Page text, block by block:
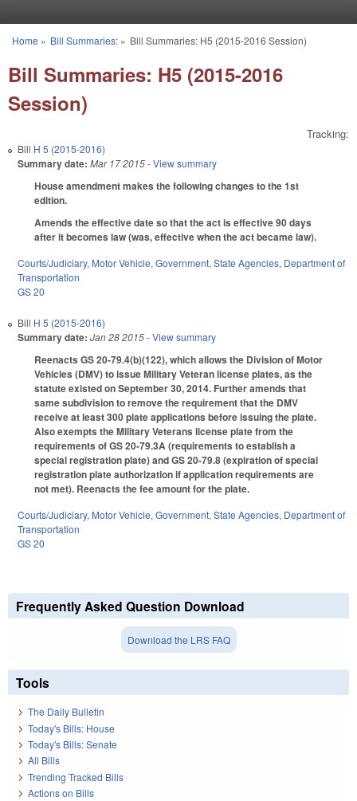
You are here
Home » Bill Summaries:» Bill Summaries: H5 (2015-2016 Session)
Bill Summaries: H5 (2015-2016
Session)
Tracking:
Bill H 5 (2015-2016)
Summary date: Mar 17 2015- View summary
House amendment makes the following changes to the 1st
edition.
Amends the effective date so that the act is effective 90 days
after it becomes law (was, effective when the act became law).
Courts/Judiciary, Motor Vehicle, Government, State Agencies, Department of
Transportation
GS 20
Bill H 5 (2015-2016)
Summary date: Jan 28 2015- View summary
Reenacts GS 20-79.4(b)(122), which allows the Division of Motor
Vehicles (DMV) to issue Military Veteran license plates, as the
statute existed on September 30, 2014. Further amends that
same subdivision to remove the requirement that the DMV
receive at least 300 plate applications before issuing the plate.
Also exempts the Military Veterans license plate from the
requirements of GS 20-79.3A (requirements to establish a
special registration plate) and GS 20-79.8 (expiration of special
registration plate authorization if application requirements are
not met). Reenacts the fee amount for the plate.
Courts/Judiciary, Motor Vehicle, Government, State Agencies, Department of
Transportation
GS 20
Frequently Asked Question Download
Download the LRS FAQ
Tools
The Daily Bulletin
Today's Bills: House
Today's Bills: Senate
All Bills
Trending Tracked Bills
Actions on Bills